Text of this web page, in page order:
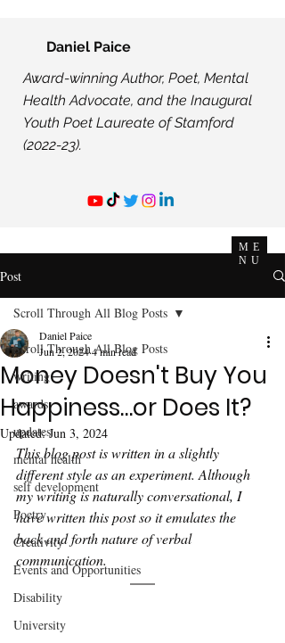
ME
NU
Daniel Paice
Award-winning Author, Poet, Mental
Health Advocate, and the Inaugural
Youth Poet Laureate of Stamford
(2022-23).
Post
Scroll Through All Blog Posts
writing
awards
updates
mental health
self development
Poetry
Creativity
Events and Opportunities
Disability
University
Scroll Through All Blog Posts
Money Doesn't Buy You
Happiness…or Does It?
Daniel Paice
Jun 2, 20244 min read
Updated:Jun 3, 2024
This blog post is written in a slightly
different style as an experiment. Although
my writing is naturally conversational, I
have written this post so it emulates the
back and forth nature of verbal
communication.